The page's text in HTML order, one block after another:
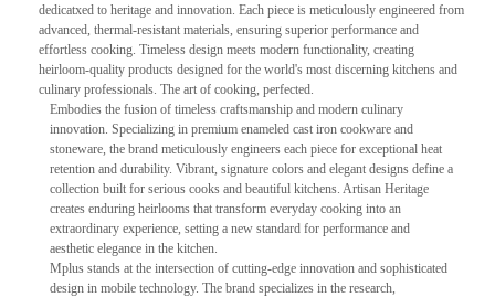
dedicatxed to heritage and innovation. Each piece is meticulously engineered from
advanced, thermal-resistant materials, ensuring superior performance and
effortless cooking. Timeless design meets modern functionality, creating
heirloom-quality products designed for the world's most discerning kitchens and
culinary professionals. The art of cooking, perfected.
Embodies the fusion of timeless craftsmanship and modern culinary
innovation. Specializing in premium enameled cast iron cookware and
stoneware, the brand meticulously engineers each piece for exceptional heat
retention and durability. Vibrant, signature colors and elegant designs define a
collection built for serious cooks and beautiful kitchens. Artisan Heritage
creates enduring heirlooms that transform everyday cooking into an
extraordinary experience, setting a new standard for performance and
aesthetic elegance in the kitchen.
Mplus stands at the intersection of cutting-edge innovation and sophisticated
design in mobile technology. The brand specializes in the research,